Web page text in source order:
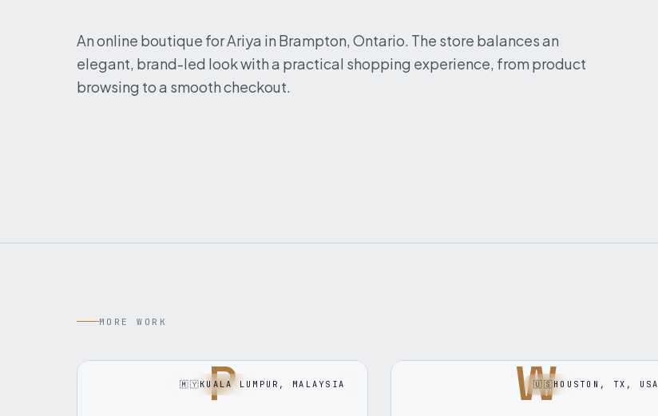
An online boutique for Ariya in Brampton, Ontario. The store balances an
elegant, brand-led look with a practical shopping experience, from product
browsing to a smooth checkout.
MORE WORK
P
🇲🇾KUALA LUMPUR, MALAYSIA W
🇺🇸HOUSTON, TX, USA